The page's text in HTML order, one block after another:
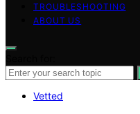
TROUBLESHOOTING
ABOUT US
Vetted